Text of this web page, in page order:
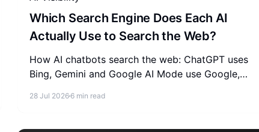
Which Search Engine Does Each AI
Actually Use to Search the Web?
How AI chatbots search the web: ChatGPT uses
Bing, Gemini and Google AI Mode use Google,
28 Jul 20266 min read